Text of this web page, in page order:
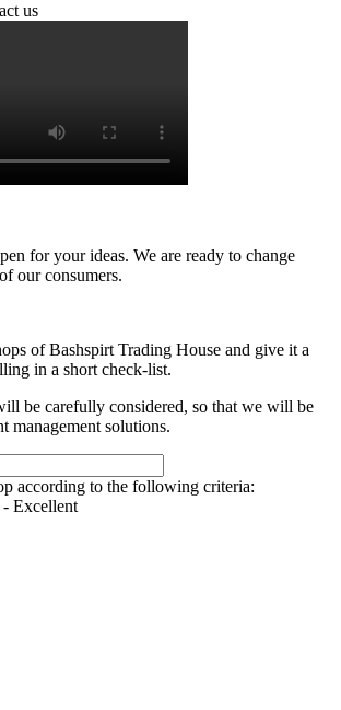
us
for your ideas. We are ready to change
our consumers.
of Bashspirt Trading House and give it a
in a short check-list.
be carefully considered, so that we will be
management solutions.
according to the following criteria:
Excellent